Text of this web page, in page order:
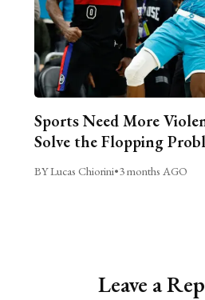
Sports Need More
Solve the Flopping
BY Lucas Chiorini•3 months AGO
Leave a